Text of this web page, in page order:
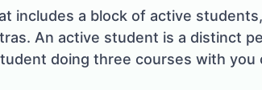
includes a block of active
An active student is a distinct
doing three courses with you